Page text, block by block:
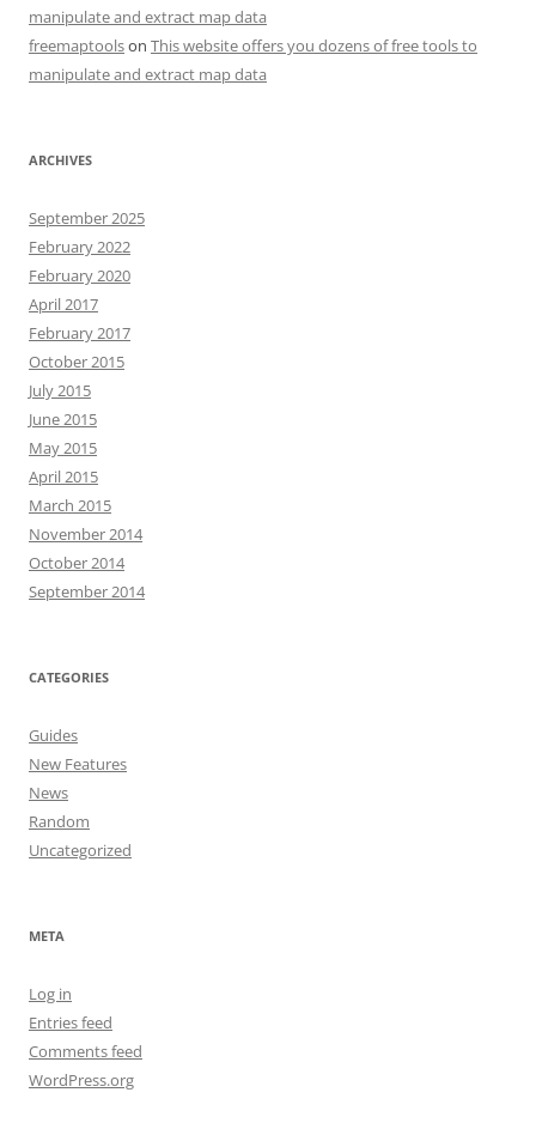
manipulate and extract map data
freemaptoolson This website offers you dozens of free tools to
manipulate and extract map data
ARCHIVES
September 2025
February 2022
February 2020
April 2017
February 2017
October 2015
July 2015
June 2015
May 2015
April 2015
March 2015
November 2014
October 2014
September 2014
CATEGORIES
Guides
New Features
News
Random
Uncategorized
META
Log in
Entries feed
Comments feed
WordPress.org